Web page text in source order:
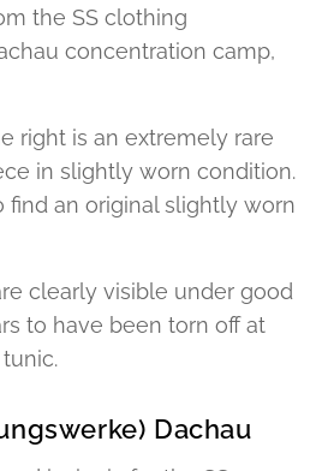
the SS clothing
concentration camp,
right is an extremely rare
in slightly worn condition.
an original slightly worn
clearly visible under good
to have been torn off at
Dachau